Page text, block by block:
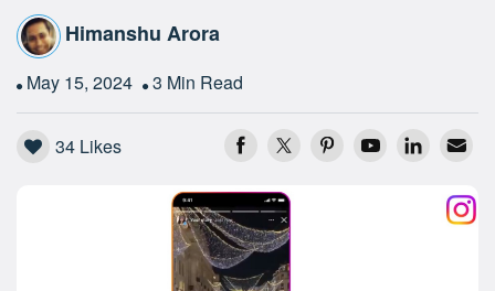
Himanshu Arora
May 15, 2024 3 Min Read
34 Likes